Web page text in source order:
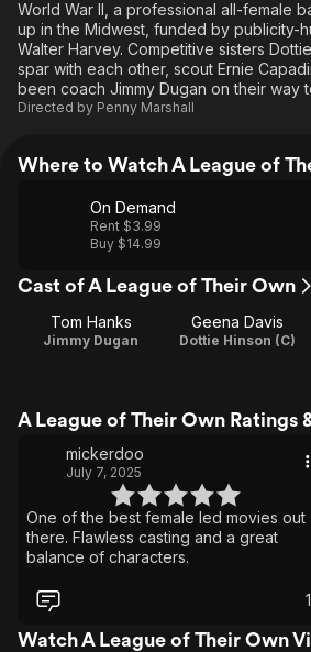
World War II, a professional all-female
up in the Midwest, funded by publicity-
Walter Harvey. Competitive sisters
spar with each other, scout Ernie
been coach Jimmy Dugan on their way
Directed by Penny Marshall
Where to Watch A League of
On Demand
Rent $3.99
Buy $14.99
Cast of A League of Their Own
Tom Hanks
Jimmy Dugan
Geena Davis
Dottie Hinson (C)
A League of Their Own Ratings
mickerdoo
July 7, 2025
One of the best female led movies out
there. Flawless casting and a great
balance of characters.
Watch A League of Their Own